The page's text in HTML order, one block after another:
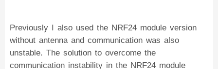
void loop() {
}
Previously I also used the NRF24 module version
without antenna and communication was also
unstable. The solution to overcome the
communication instability in the NRF24 module